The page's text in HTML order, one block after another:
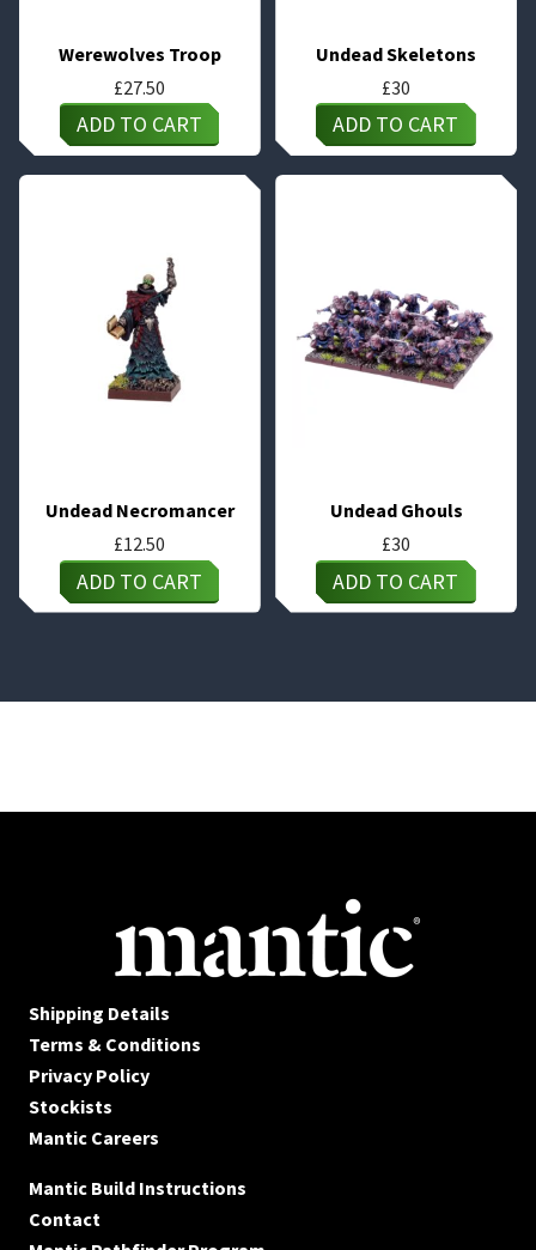
Werewolves Troop
£27.50
ADD TO CART
Undead Skeletons
£30
ADD TO CART
Undead Necromancer
£12.50
ADD TO CART
Undead Ghouls
£30
ADD TO CART
Shipping Details
Terms & Conditions
Privacy Policy
Stockists
Mantic Careers
Mantic Build Instructions
Contact